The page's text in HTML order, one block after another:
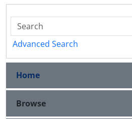
Advanced Search
Home
Browse